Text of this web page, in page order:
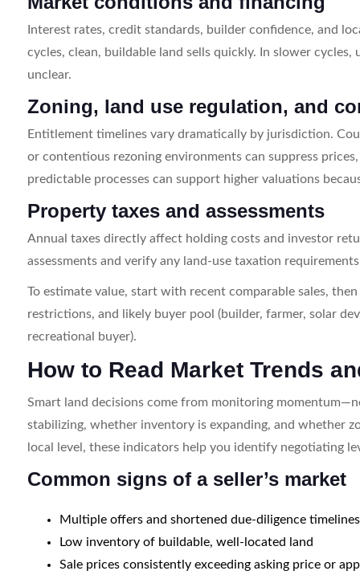
Interest rates, credit standards, builder confidence, and
cycles, clean, buildable land sells quickly. In slower
unclear.
Zoning, land use regulation, and
Entitlement timelines vary dramatically by jurisdiction.
or contentious rezoning environments can suppress
predictable processes can support higher valuations
Property taxes and assessments
Annual taxes directly affect holding costs and investor
assessments and verify any land-use taxation
To estimate value, start with recent comparable sales,
restrictions, and likely buyer pool (builder, farmer, solar
recreational buyer).
How to Read Market Trends
Smart land decisions come from monitoring
stabilizing, whether inventory is expanding, and whether
local level, these indicators help you identify negotiating
Common signs of a seller’s market
Multiple offers and shortened due-diligence timelines
Low inventory of buildable, well-located land
Sale prices consistently exceeding asking price or